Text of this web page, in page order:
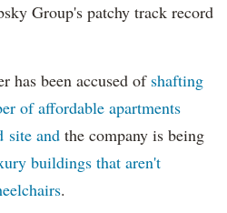
Group's patchy track record
has been accused of shafting
of affordable apartments
site and the company is being
buildings that aren't
.